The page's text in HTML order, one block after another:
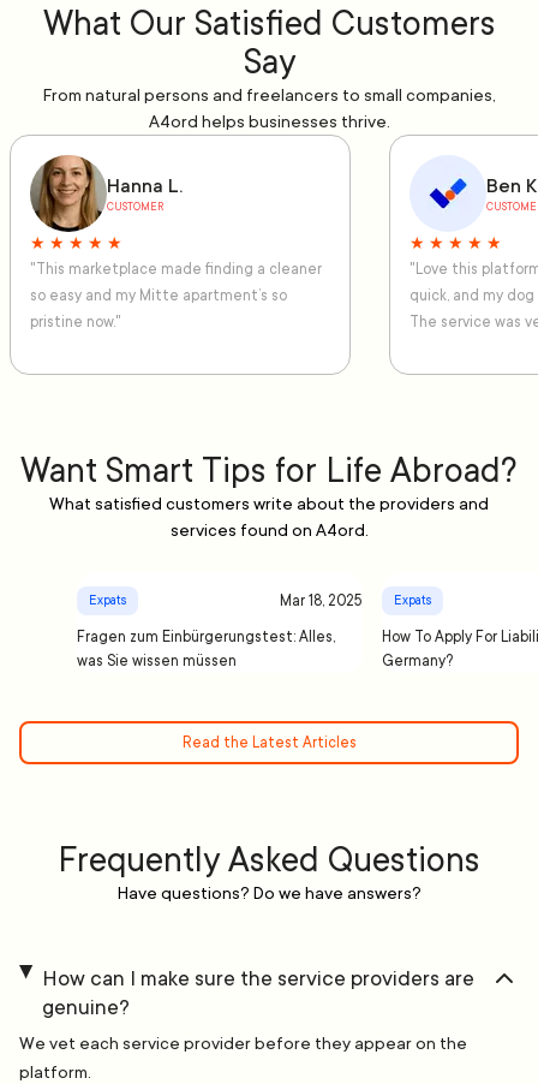
What Our Satisfied Customers
Say
From natural persons and freelancers to small companies,
A4ord helps businesses thrive.
Hanna L.
CUSTOMER
★ ★ ★ ★ ★
"This marketplace made finding a cleaner
so easy and my Mitte apartment’s so
pristine now."
Ben
★ ★ ★ ★ ★
"Love this
quick, and my
The service was
Want Smart Tips for Life Abroad?
What satisfied customers write about the providers and
services found on A4ord.
Expats Mar 18, 2025
Fragen zum Einbürgerungstest: Alles,
was Sie wissen müssen
Expats
How To Apply For
Germany?
Read the Latest Articles
Frequently Asked Questions
Have questions? Do we have answers?
How can I make sure the service providers are
genuine?
We vet each service provider before they appear on the
platform.